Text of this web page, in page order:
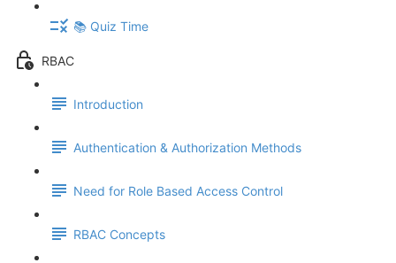
📚 Quiz Time
RBAC
Introduction
Authentication & Authorization Methods
Need for Role Based Access Control
RBAC Concepts